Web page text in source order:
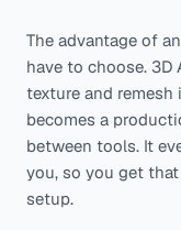
The advantage of
have to choose. 3D
texture and remesh
becomes a
between tools. It
you, so you get
setup.